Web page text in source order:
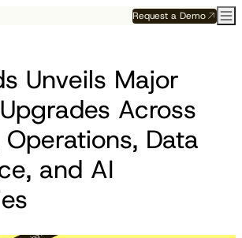
Request a Demo
Unveils Major
Across
Operations, Data
and AI